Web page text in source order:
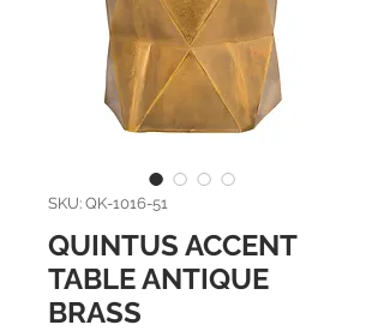
SKU: QK-1016-51
QUINTUS ACCENT
TABLE ANTIQUE
BRASS